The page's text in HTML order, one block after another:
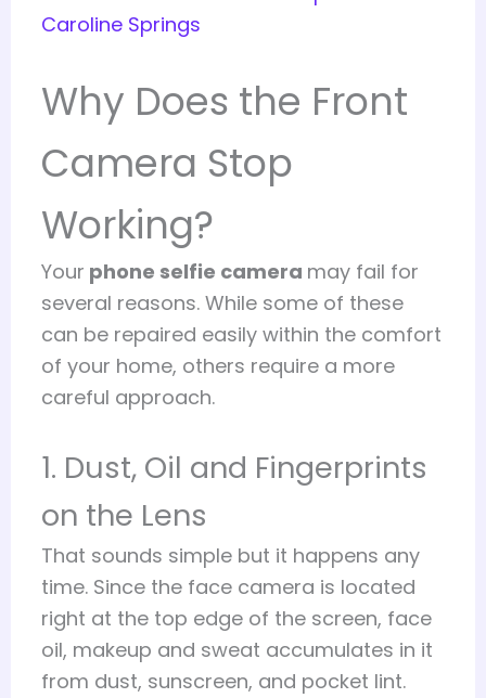
Caroline Springs
Why Does the Front
Camera Stop
Working?
Your phone selfie camera may fail for
several reasons. While some of these
can be repaired easily within the comfort
of your home, others require a more
careful approach.
1. Dust, Oil and Fingerprints
on the Lens
That sounds simple but it happens any
time. Since the face camera is located
right at the top edge of the screen, face
oil, makeup and sweat accumulates in it
from dust, sunscreen, and pocket lint.